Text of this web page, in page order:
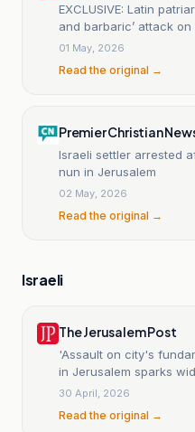
EXCLUSIVE: Latin
and barbaric’ attack
01 May, 2026
Read the original →
Premier Christian
Israeli settler arrested
nun in Jerusalem
02 May, 2026
Read the original →
Israeli
The Jerusalem Post
'Assault on city's
in Jerusalem sparks
30 April, 2026
Read the original →